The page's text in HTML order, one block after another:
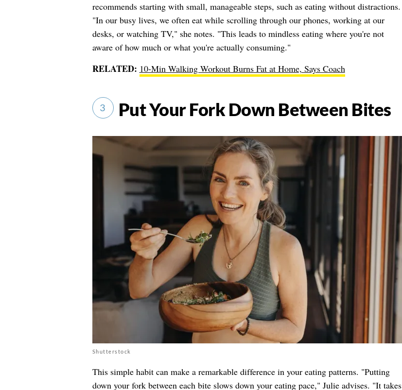
recommends starting with small, manageable steps, such as eating without distractions.
"In our busy lives, we often eat while scrolling through our phones, working at our
desks, or watching TV," she notes. "This leads to mindless eating where you're not
aware of how much or what you're actually consuming."
RELATED: 10-Min Walking Workout Burns Fat at Home, Says Coach
3 Put Your Fork Down Between Bites
Shutterstock
This simple habit can make a remarkable difference in your eating patterns. "Putting
down your fork between each bite slows down your eating pace," Julie advises. "It takes